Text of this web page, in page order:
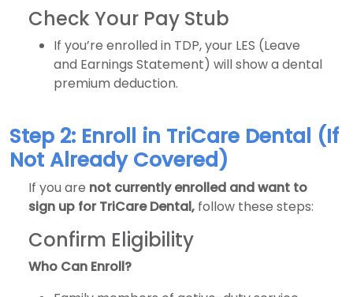
Check Your Pay Stub
If you’re enrolled in TDP, your LES (Leave
and Earnings Statement) will show a dental
premium deduction.
Step 2: Enroll in TriCare Dental (If
Not Already Covered)
If you are not currently enrolled and want to
sign up for TriCare Dental, follow these steps:
Confirm Eligibility
Who Can Enroll?